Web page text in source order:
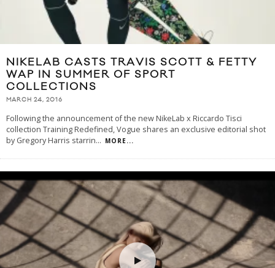
NIKELAB CASTS TRAVIS SCOTT & FETTY
WAP IN SUMMER OF SPORT
COLLECTIONS
MARCH 24, 2016
Following the announcement of the new NikeLab x Riccardo Tisci
collection Training Redefined, Vogue shares an exclusive editorial shot
by Gregory Harris starrin... MORE...